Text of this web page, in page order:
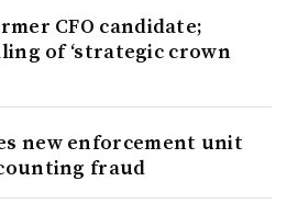
CFO candidate;
of ‘strategic crown
new enforcement unit
fraud